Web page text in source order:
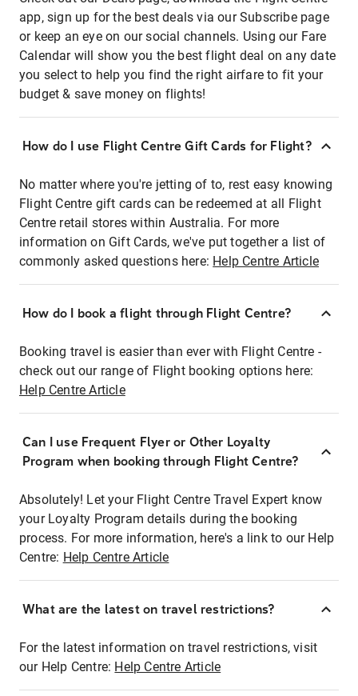
app, sign up for the best deals via our Subscribe page
or keep an eye on our social channels. Using our Fare
Calendar will show you the best flight deal on any date
you select to help you find the right airfare to fit your
budget & save money on flights!
How do I use Flight Centre Gift Cards for Flight?
No matter where you're jetting of to, rest easy knowing
Flight Centre gift cards can be redeemed at all Flight
Centre retail stores within Australia. For more
information on Gift Cards, we've put together a list of
commonly asked questions here: Help Centre Article
How do I book a flight through Flight Centre?
Booking travel is easier than ever with Flight Centre -
check out our range of Flight booking options here:
Help Centre Article
Can I use Frequent Flyer or Other Loyalty
Program when booking through Flight Centre?
Absolutely! Let your Flight Centre Travel Expert know
your Loyalty Program details during the booking
process. For more information, here's a link to our Help
Centre: Help Centre Article
What are the latest on travel restrictions?
For the latest information on travel restrictions, visit
our Help Centre: Help Centre Article